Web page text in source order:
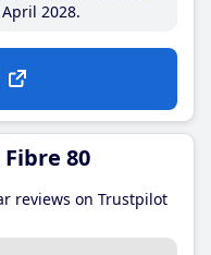
2028
80
reviews on Trustpilot